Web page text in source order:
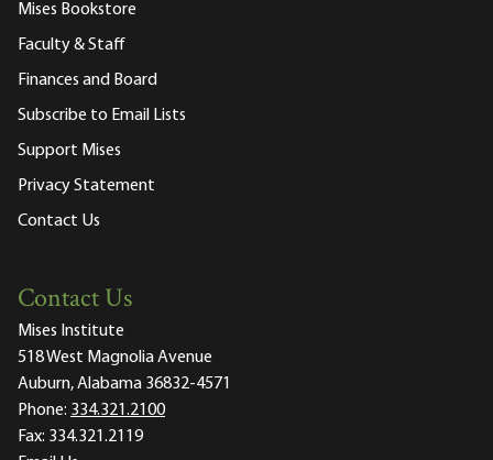
Mises Bookstore
Faculty & Staff
Finances and Board
Subscribe to Email Lists
Support Mises
Privacy Statement
Contact Us
Contact Us
Mises Institute
518 West Magnolia Avenue
Auburn, Alabama 36832-4571
Phone: 334.321.2100
Fax: 334.321.2119